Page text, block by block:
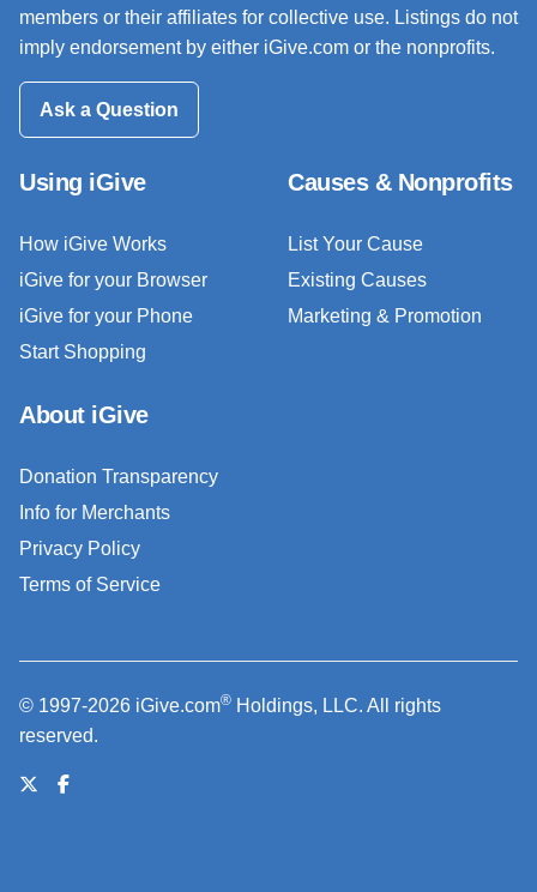
members or their affiliates for collective use. Listings do not
imply endorsement by either iGive.com or the nonprofits.
Ask a Question
Using iGive
How iGive Works
iGive for your Browser
iGive for your Phone
Start Shopping
Causes & Nonprofits
List Your Cause
Existing Causes
Marketing & Promotion
About iGive
Donation Transparency
Info for Merchants
Privacy Policy
Terms of Service
© 1997-2026 iGive.com® Holdings, LLC. All rights
reserved.